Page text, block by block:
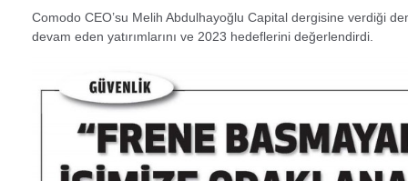
Comodo CEO’su Melih Abdulhayoğlu Capital dergisine verdiği
devam eden yatırımlarını ve 2023 hedeflerini değerlendirdi.